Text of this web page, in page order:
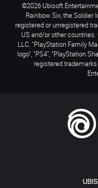
©2026 Ubisoft
Rainbow Six, the Soldier
registered or unregistered
US and/or other
LLC. "PlayStation Family
logo", "PS4", "PlayStation
registered